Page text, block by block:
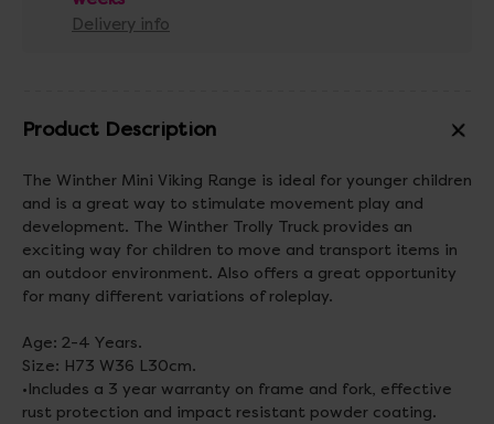
Delivery info
Product Description
The Winther Mini Viking Range is ideal for younger children
and is a great way to stimulate movement play and
development. The Winther Trolly Truck provides an
exciting way for children to move and transport items in
an outdoor environment. Also offers a great opportunity
for many different variations of roleplay.
Age: 2-4 Years.
Size: H73 W36 L30cm.
•Includes a 3 year warranty on frame and fork, effective
rust protection and impact resistant powder coating.